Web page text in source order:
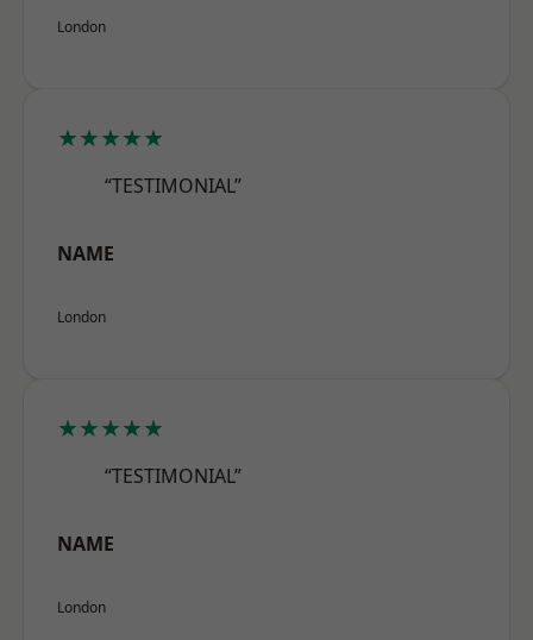
London
★★★★★
“TESTIMONIAL”
NAME
London
★★★★★
“TESTIMONIAL”
NAME
London